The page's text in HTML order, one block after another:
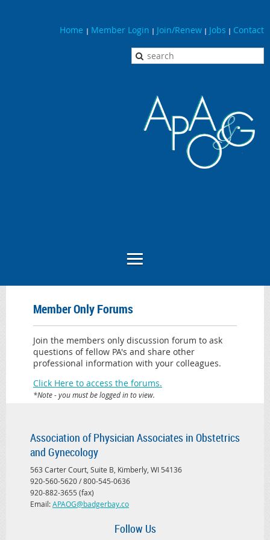
Home | Member Login | Join/Renew | Jobs | Contact
Member Only Forums
Join the members only discussion forum to ask
questions of fellow PA's and share other
professional information with your colleagues.
Click Here to access the forums.
*Note - you must be logged in to view.
Association of Physician Associates in Obstetrics
and Gynecology
563 Carter Court, Suite B, Kimberly, WI 54136
920-560-5620 / 800-545-0636
920-882-3655 (fax)
Email:APAOG@badgerbay.co
Follow Us